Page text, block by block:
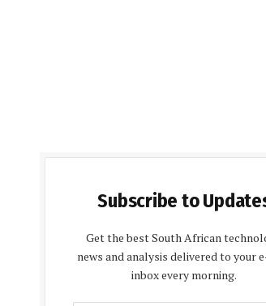
Subscribe to
Get the best South African
news and analysis delivered to your
inbox every morning.